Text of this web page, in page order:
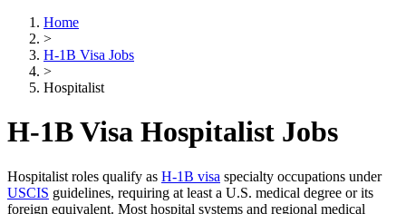
Home
>
H-1B Visa Jobs
>
Hospitalist
H-1B Visa Hospitalist Jobs
Hospitalist roles qualify as H-1B visa specialty occupations under
USCIS guidelines, requiring at least a U.S. medical degree or its
foreign equivalent. Most hospital systems and regional medical